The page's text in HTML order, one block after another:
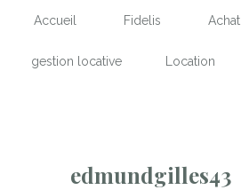
Accueil Fidelis Achat
gestion locative Location
edmundgilles43